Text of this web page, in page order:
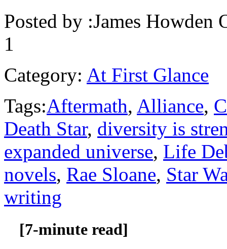
Posted by :James Howden
1
Category: At First Glance
Tags:Aftermath, Alliance,
Death Star, diversity is
expanded universe, Life
novels, Rae Sloane, Star
writing
[7-minute read]